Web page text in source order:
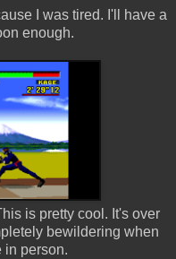
I was tired. I'll have a
enough.
is pretty cool. It's over
bewildering when
in person.